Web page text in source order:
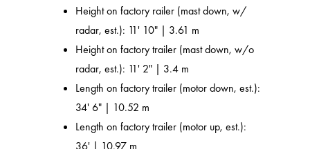
Height on factory railer (mast down, w/
radar, est.): 11' 10" | 3.61 m
Height on factory trailer (mast down, w/o
radar, est.): 11' 2" | 3.4 m
Length on factory trailer (motor down, est.):
34' 6" | 10.52 m
Length on factory trailer (motor up, est.):
36' | 10.97 m